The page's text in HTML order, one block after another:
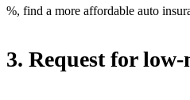
%, find a more affordable auto
3. Request for